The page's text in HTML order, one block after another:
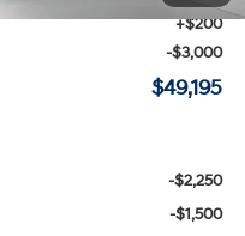
+$200
-$3,000
$49,195
-$2,250
-$1,500